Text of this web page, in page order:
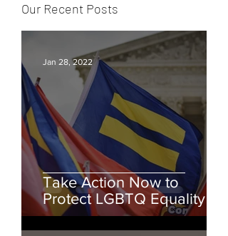
Our Recent Posts
Take Action Now to
Protect LGBTQ Equality
Jan 28, 2022